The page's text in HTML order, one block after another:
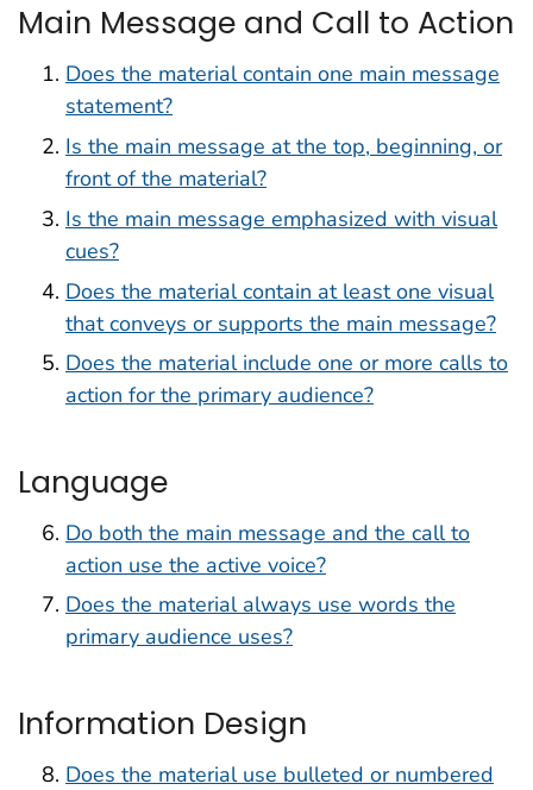
Main Message and Call to Action
Does the material contain one main message
statement?
Is the main message at the top, beginning, or
front of the material?
Is the main message emphasized with visual
cues?
Does the material contain at least one visual
that conveys or supports the main message?
Does the material include one or more calls to
action for the primary audience?
Language
Do both the main message and the call to
action use the active voice?
Does the material always use words the
primary audience uses?
Information Design
Does the material use bulleted or numbered